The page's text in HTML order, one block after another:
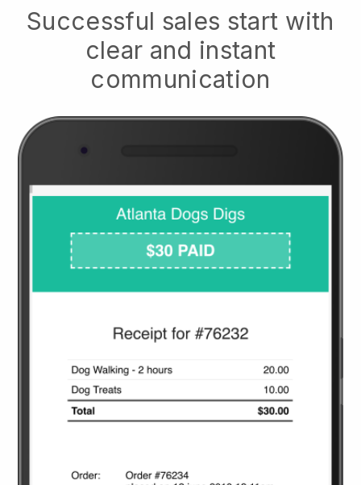
Successful sales start with
clear and instant
communication